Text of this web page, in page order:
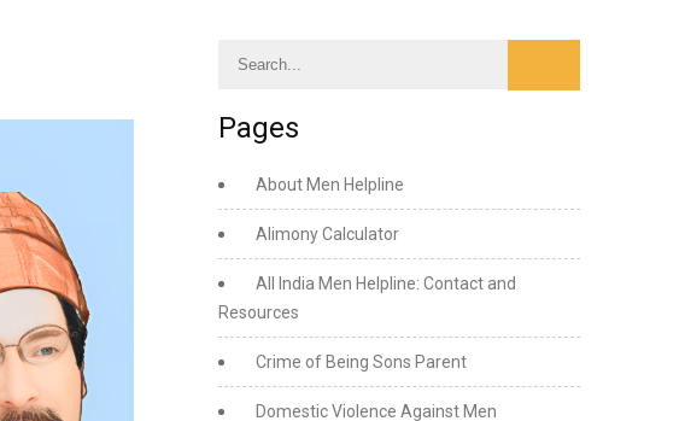
Pages
About Men Helpline
Alimony Calculator
All India Men Helpline: Contact and
Resources
Crime of Being Sons Parent
Domestic Violence Against Men